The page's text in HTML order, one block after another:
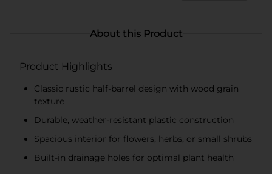
About this Product
Product Highlights
Classic rustic half-barrel design with wood grain
texture
Durable, weather-resistant plastic construction
Spacious interior for flowers, herbs, or small shrubs
Built-in drainage holes for optimal plant health